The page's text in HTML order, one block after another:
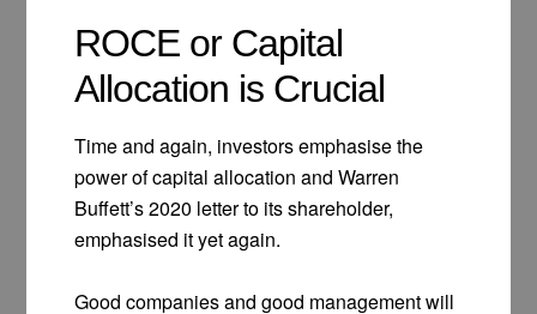
ROCE or Capital
Allocation is Crucial
Time and again, investors emphasise the
power of capital allocation and Warren
Buffett’s 2020 letter to its shareholder,
emphasised it yet again.
Good companies and good management will